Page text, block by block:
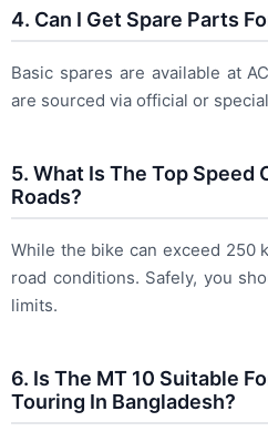
4. Can I Get Spare Parts
Basic spares are available at
are sourced via official or
5. What Is The Top Speed
Roads?
While the bike can exceed 250
road conditions. Safely, you
limits.
6. Is The MT 10 Suitable
Touring In Bangladesh?